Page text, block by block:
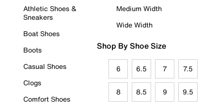
Athletic Shoes &
Sneakers
Boat Shoes
Boots
Casual Shoes
Clogs
Comfort Shoes
Medium Width
Wide Width
Shop By Shoe Size
6 6.5 7 7.5
8 8.5 9 9.5